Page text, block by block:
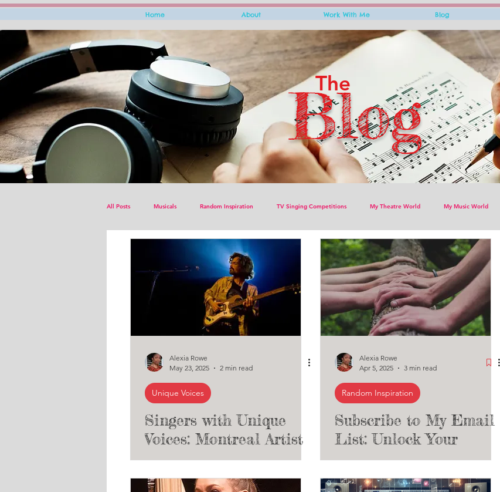
Home About Work With Me Blog
Blog
The
All Posts Musicals Random Inspiration TV Singing Competitions My Theatre World My Music World
Alexia Rowe
May 23, 2025
2 min read
Unique Voices
Singers with Unique
Voices: Montreal Artist
James Forest (The
Unique Voices Club #10)
Alexia Rowe
Apr 5, 2025
3 min read
Random Inspiration
Subscribe to My Email
List: Unlock Your
Artistic Potential and
Shape Your Career with